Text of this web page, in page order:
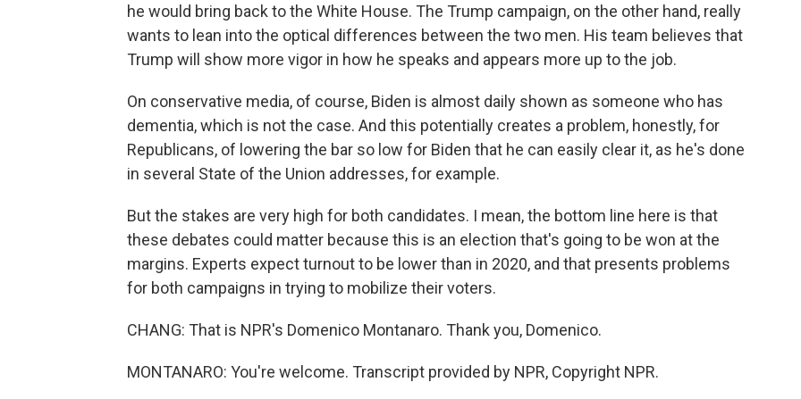
he would bring back to the White House. The Trump campaign, on the other hand, really
wants to lean into the optical differences between the two men. His team believes that
Trump will show more vigor in how he speaks and appears more up to the job.
On conservative media, of course, Biden is almost daily shown as someone who has
dementia, which is not the case. And this potentially creates a problem, honestly, for
Republicans, of lowering the bar so low for Biden that he can easily clear it, as he's done
in several State of the Union addresses, for example.
But the stakes are very high for both candidates. I mean, the bottom line here is that
these debates could matter because this is an election that's going to be won at the
margins. Experts expect turnout to be lower than in 2020, and that presents problems
for both campaigns in trying to mobilize their voters.
CHANG: That is NPR's Domenico Montanaro. Thank you, Domenico.
MONTANARO: You're welcome. Transcript provided by NPR, Copyright NPR.